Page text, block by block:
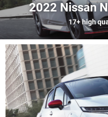
2022 Nissan
17+high